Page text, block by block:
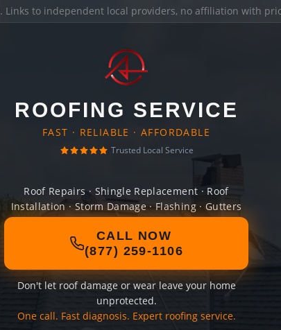
. Links to independent local providers, no affiliation with
ROOFING SERVICE
FAST · RELIABLE · AFFORDABLE
Trusted Local Service
Roof Repairs · Shingle Replacement · Roof
Installation · Storm Damage · Flashing · Gutters
CALL NOW
(877) 259-1106
Don't let roof damage or wear leave your home
unprotected.
One call. Fast diagnosis. Expert roofing service.